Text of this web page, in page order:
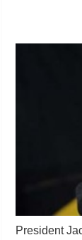
President